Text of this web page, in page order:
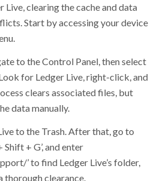
clearing the cache and data
Start by accessing your device
to the Control Panel, then select
Look for Ledger Live, right-click, and
clears associated files, but
data manually.
to the Trash. After that, go to
Shift + G’, and enter
’ to find Ledger Live’s folder,
thorough clearance.